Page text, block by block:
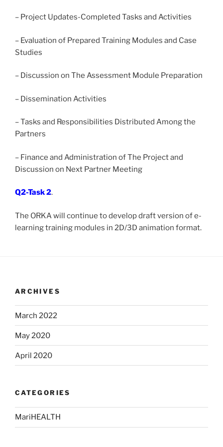
– Project Updates-Completed Tasks and Activities
– Evaluation of Prepared Training Modules and Case
Studies
– Discussion on The Assessment Module Preparation
– Dissemination Activities
– Tasks and Responsibilities Distributed Among the
Partners
– Finance and Administration of The Project and
Discussion on Next Partner Meeting
Q2-Task 2.
The ORKA will continue to develop draft version of e-
learning training modules in 2D/3D animation format.
ARCHIVES
March 2022
May 2020
April 2020
CATEGORIES
MariHEALTH